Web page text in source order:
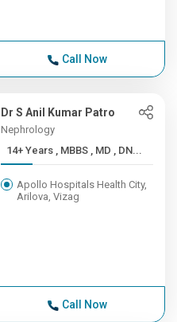
Call Now
Dr S Anil Kumar Patro
Nephrology
14+ Years , MBBS , MD , DN...
Apollo Hospitals Health City,
Arilova, Vizag
Call Now